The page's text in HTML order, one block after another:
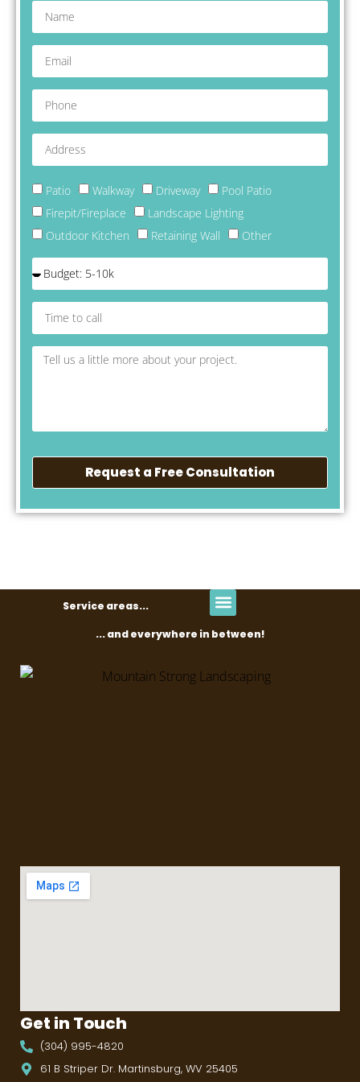
recommend
look forward
working with
Patio Walkway Driveway
Pool Patio
Firepit/Fireplace
Landscape Lighting
Outdoor Kitchen
Retaining Wall Other
Request a Free Consultation
Service areas...
... and everywhere in between!
Get in Touch
(304) 995-4820
61 B Striper Dr. Martinsburg, WV 25405